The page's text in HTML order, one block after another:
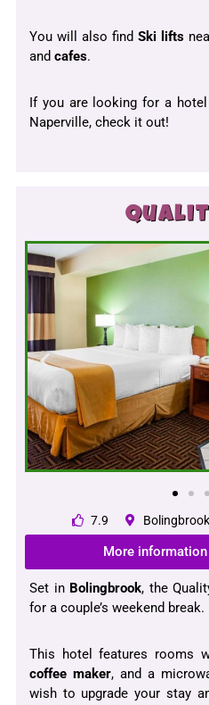
You will also find Ski lifts
and cafes.
If you are looking for a
Naperville, check it out!
7.9 Bolingbrook
More
Set in Bolingbrook, the
for a couple’s weekend break.
This hotel features rooms
coffee maker, and a
wish to upgrade your stay